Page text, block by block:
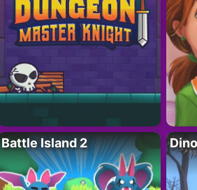
Battle Island 2